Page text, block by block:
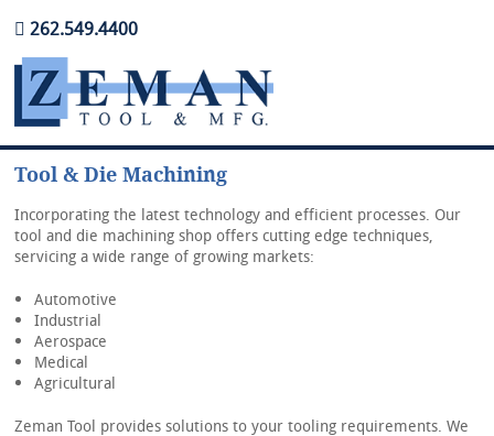
262.549.4400
Home
About Us
Contact Us
Careers
Tool & Die Machining
Incorporating the latest technology and efficient processes. Our
tool and die machining shop offers cutting edge techniques,
servicing a wide range of growing markets:
Automotive
Industrial
Aerospace
Medical
Agricultural
Zeman Tool provides solutions to your tooling requirements. We